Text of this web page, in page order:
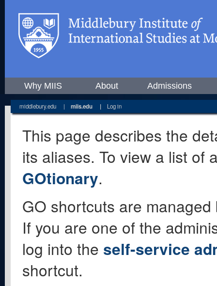
Why MIIS About Admissions
middlebury.edu | miis.edu | Log in
This page describes the
its aliases. To view a list of
GOtionary.
GO shortcuts are
If you are one of the
log into the self-service
shortcut.